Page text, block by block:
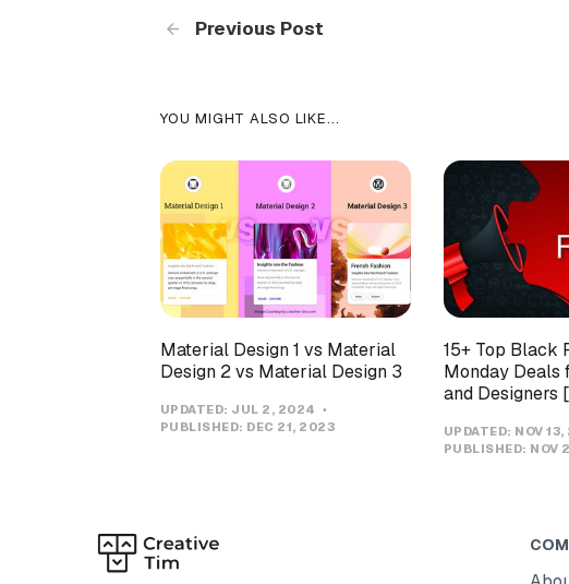
Previous Post
YOU MIGHT ALSO LIKE...
Material Design 1 vs Material
Design 2 vs Material Design 3
UPDATED: JUL 2, 2024
PUBLISHED: DEC 21, 2023
15+ Top Black
Monday Deals
and Designers
UPDATED: NOV
PUBLISHED: NOV